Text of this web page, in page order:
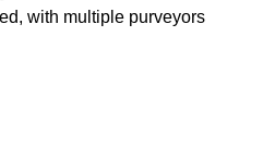
with multiple purveyors